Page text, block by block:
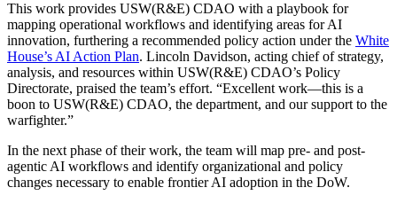
This work provides USW(R&E) CDAO with a playbook for
mapping operational workflows and identifying areas for AI
innovation, furthering a recommended policy action under the White
House’s AI Action Plan. Lincoln Davidson, acting chief of strategy,
analysis, and resources within USW(R&E) CDAO’s Policy
Directorate, praised the team’s effort. “Excellent work—this is a
boon to USW(R&E) CDAO, the department, and our support to the
warfighter.”
In the next phase of their work, the team will map pre- and post-
agentic AI workflows and identify organizational and policy
changes necessary to enable frontier AI adoption in the DoW.